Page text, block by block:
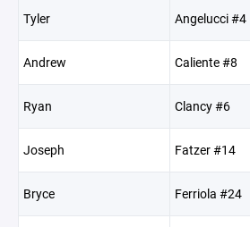
Tyler Angelucci #4
Andrew Caliente #8
Ryan Clancy #6
Joseph Fatzer #14
Bryce Ferriola #24